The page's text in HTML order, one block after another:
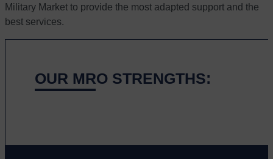
Military Market to provide the most adapted support and the
best services.
OUR MRO STRENGTHS: